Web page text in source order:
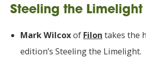
Steeling the Limelight
Mark Wilcoxof Filon takes the
edition’s Steeling the Limelight.